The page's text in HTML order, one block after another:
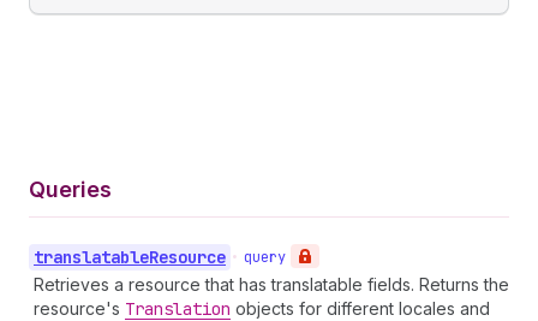
Queries
translatableResource • query
Retrieves a resource that has translatable fields. Returns the
resource's Translation objects for different locales and